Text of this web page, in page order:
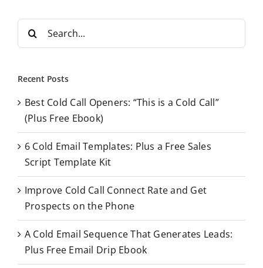
r
h
o
r
Recent Posts
Best Cold Call Openers: “This is a Cold Call”
(Plus Free Ebook)
6 Cold Email Templates: Plus a Free Sales
Script Template Kit
Improve Cold Call Connect Rate and Get
Prospects on the Phone
A Cold Email Sequence That Generates Leads:
Plus Free Email Drip Ebook